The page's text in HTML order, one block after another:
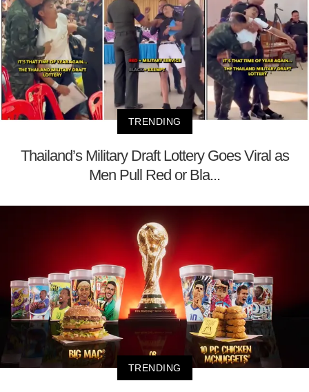
TRENDING
Thailand’s Military Draft Lottery Goes Viral as
Men Pull Red or Bla...
TRENDING